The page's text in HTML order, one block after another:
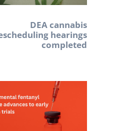
DEA cannabis
hearings
completed